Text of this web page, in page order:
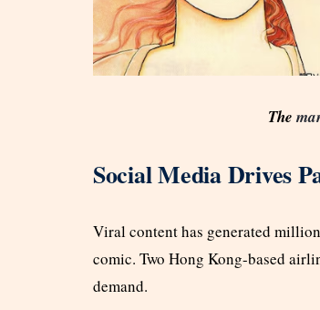
The
Social Media Drives
Viral content has generated
comic. Two Hong Kong-based
demand.